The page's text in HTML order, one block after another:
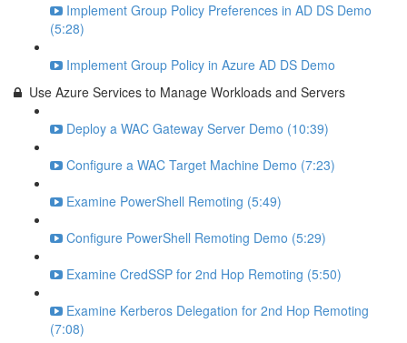
Implement Group Policy Preferences in AD DS Demo
(5:28)
Implement Group Policy in Azure AD DS Demo
Use Azure Services to Manage Workloads and Servers
Deploy a WAC Gateway Server Demo (10:39)
Configure a WAC Target Machine Demo (7:23)
Examine PowerShell Remoting (5:49)
Configure PowerShell Remoting Demo (5:29)
Examine CredSSP for 2nd Hop Remoting (5:50)
Examine Kerberos Delegation for 2nd Hop Remoting
(7:08)